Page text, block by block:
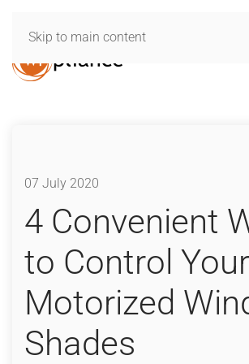
Skip to main content
07 July 2020
4 Convenient
to Control Your
Motorized
Shades